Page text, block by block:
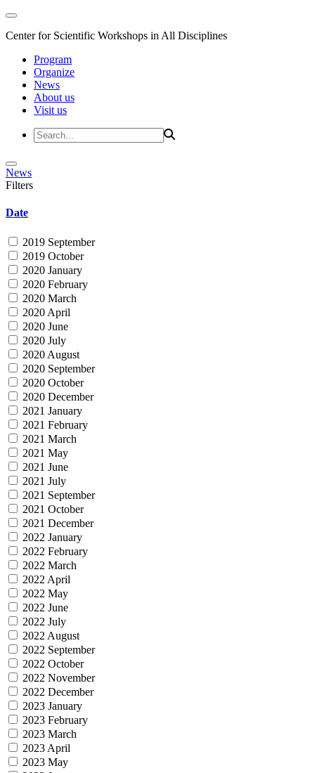
Center for Scientific Workshops in All Disciplines
Program
Organize
News
About us
Visit us
News
Filters
Date
2019 September
2019 October
2020 January
2020 February
2020 March
2020 April
2020 June
2020 July
2020 August
2020 September
2020 October
2020 December
2021 January
2021 February
2021 March
2021 May
2021 June
2021 July
2021 September
2021 October
2021 December
2022 January
2022 February
2022 March
2022 April
2022 May
2022 June
2022 July
2022 August
2022 September
2022 October
2022 November
2022 December
2023 January
2023 February
2023 March
2023 April
2023 May